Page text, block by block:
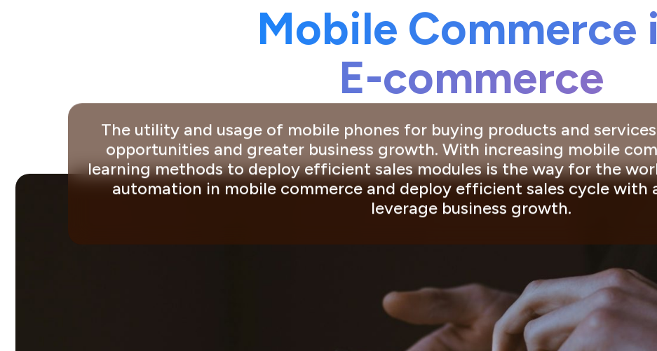
Mobile Commerce
E-commerce
The utility and usage of mobile phones for buying products and
opportunities and greater business growth. With increasing mobile
learning methods to deploy efficient sales modules is the way for the
automation in mobile commerce and deploy efficient sales cycle with
leverage business growth.